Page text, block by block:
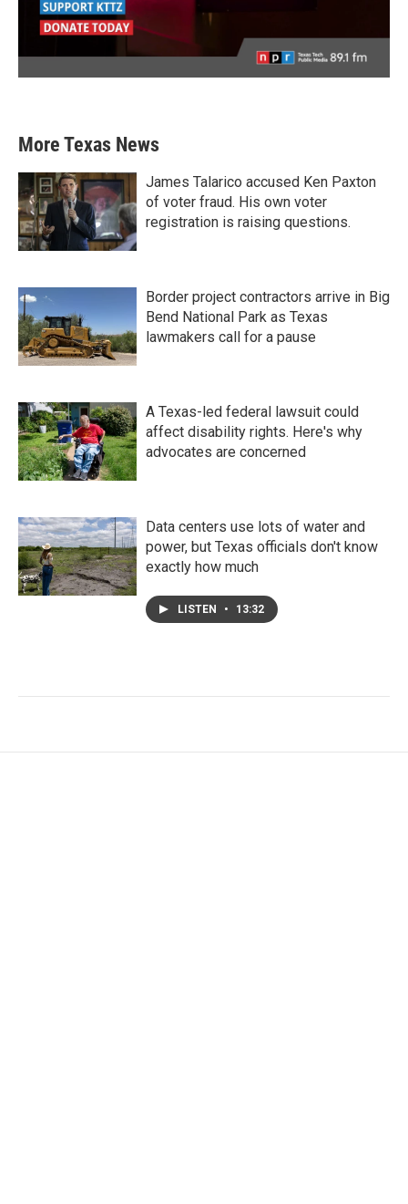
More Texas News
James Talarico accused Ken Paxton
of voter fraud. His own voter
registration is raising questions.
Border project contractors arrive in Big
Bend National Park as Texas
lawmakers call for a pause
A Texas-led federal lawsuit could
affect disability rights. Here's why
advocates are concerned
Data centers use lots of water and
power, but Texas officials don't know
exactly how much
LISTEN • 13:32